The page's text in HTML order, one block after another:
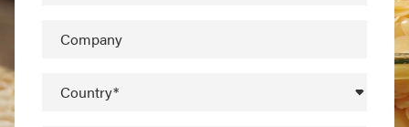
Company
Country*